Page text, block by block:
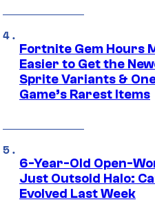
Fortnite Gem Hours
Easier to Get the
Sprite Variants &
Game’s Rarest Items
6-Year-Old Open-
Just Outsold Halo:
Evolved Last Week